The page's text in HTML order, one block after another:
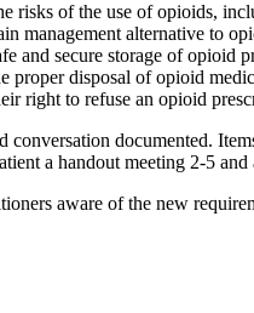
risks of the use of opioids,
management alternative to
and secure storage of opioid
proper disposal of opioid
right to refuse an opioid
conversation documented.
a handout meeting 2-5
aware of the new